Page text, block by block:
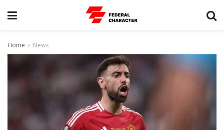
Home News